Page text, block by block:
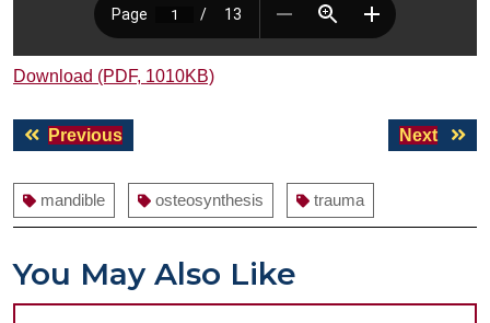
Download (PDF, 1010KB)
Post
navigation
PreviousPrevious
Next
Next
mandible osteosynthesis trauma
You May Also Like